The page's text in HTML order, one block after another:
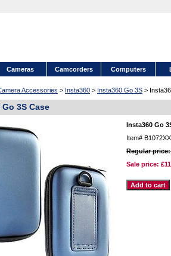
Cameras Camcorders Computers
Accessories > Insta360 > Insta360 Go 3S >
3S Case
Insta360 Go
Item#
Regular price:
Sale price: